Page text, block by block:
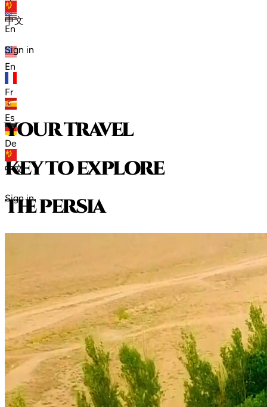
zh
En
En
Fr
Es
De
中文
Sign in
中文
Sign in
your travel
key to explore
thepersia